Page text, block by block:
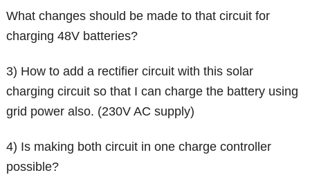
What changes should be made to that circuit for
charging 48V batteries?
3) How to add a rectifier circuit with this solar
charging circuit so that I can charge the battery using
grid power also. (230V AC supply)
4) Is making both circuit in one charge controller
possible?